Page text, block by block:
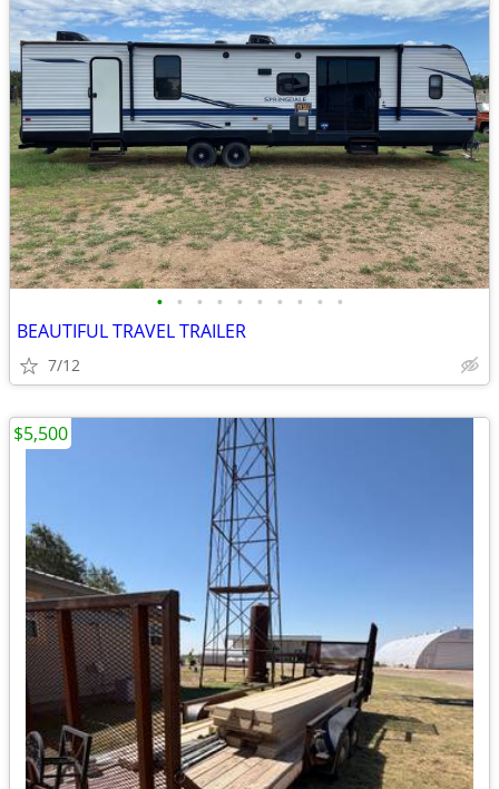
• • • • • • • • • •
BEAUTIFUL TRAVEL TRAILER
7/12
$5,500